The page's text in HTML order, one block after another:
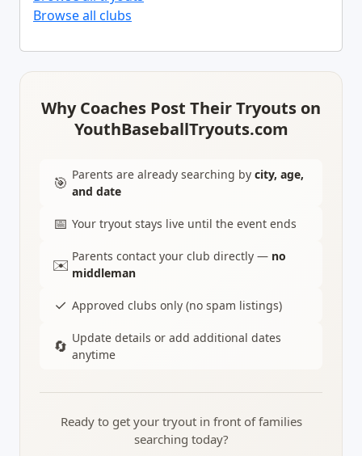
Browse all clubs
Why Coaches Post Their Tryouts on
YouthBaseballTryouts.com
🎯 Parents are already searching by city, age,
and date
📅 Your tryout stays live until the event ends
✉️ Parents contact your club directly — no
middleman
✓ Approved clubs only (no spam listings)
🔄 Update details or add additional dates
anytime
Ready to get your tryout in front of families
searching today?